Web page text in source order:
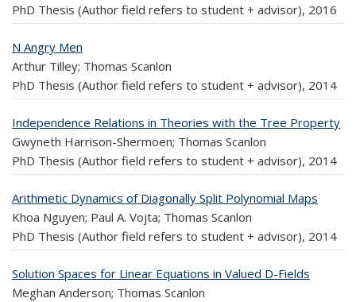
PhD Thesis (Author field refers to student + advisor), 2016
N Angry Men
Arthur Tilley; Thomas Scanlon
PhD Thesis (Author field refers to student + advisor), 2014
Independence Relations in Theories with the Tree Property
Gwyneth Harrison-Shermoen; Thomas Scanlon
PhD Thesis (Author field refers to student + advisor), 2014
Arithmetic Dynamics of Diagonally Split Polynomial Maps
Khoa Nguyen; Paul A. Vojta; Thomas Scanlon
PhD Thesis (Author field refers to student + advisor), 2014
Solution Spaces for Linear Equations in Valued D-Fields
Meghan Anderson; Thomas Scanlon